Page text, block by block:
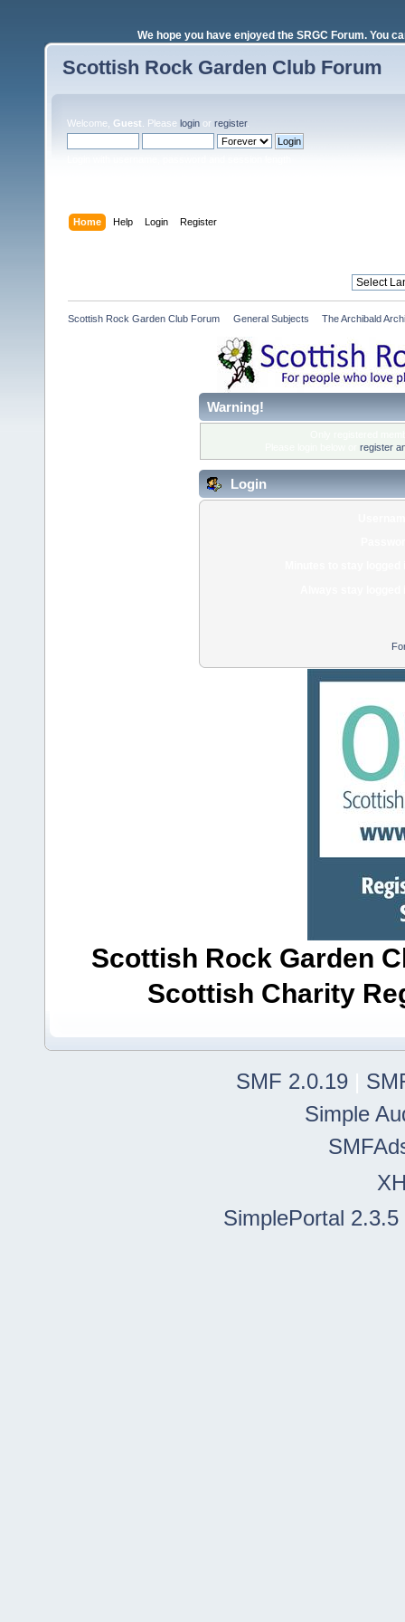
We hope you have enjoyed the SRGC Forum. You
Scottish Rock Garden Club Forum
Welcome, Guest . Please login or register.
Home Help Login Register
Scottish Rock Garden Club Forum General Subjects The Archibald
Warning!
register
Login
Scottish Rock Garden
Scottish Charity
SMF 2.0.19
Simple
SimplePortal